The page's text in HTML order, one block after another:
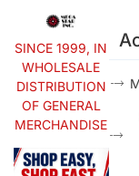
SINCE 1999, IN
WHOLESALE
DISTRIBUTION
OF GENERAL
MERCHANDISE